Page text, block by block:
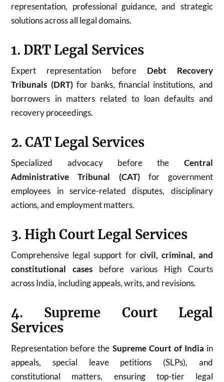
representation, professional guidance, and strategic
solutions across all legal domains.
1. DRT Legal Services
Expert representation before Debt Recovery
Tribunals (DRT)for banks, financial institutions, and
borrowers in matters related to loan defaults and
recovery proceedings.
2. CAT Legal Services
Specialized advocacy before the Central
Administrative Tribunal (CAT)for government
employees in service-related disputes, disciplinary
actions, and employment matters.
3. High Court Legal Services
Comprehensive legal support for civil, criminal, and
constitutional cases before various High Courts
across India, including appeals, writs, and revisions.
4. Supreme Court Legal
Services
Representation before the Supreme Court of India in
appeals, special leave petitions (SLPs), and
constitutional matters, ensuring top-tier legal